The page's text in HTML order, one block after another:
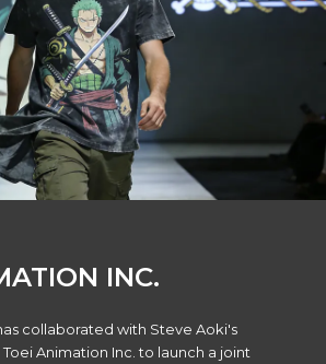
INC.
collaborated with Steve Aoki's
Animation Inc. to launch a joint